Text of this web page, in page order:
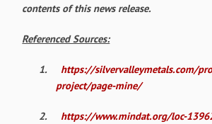
contents of this news release.
Referenced Sources:
1. https://silvervalleymetals.com/
project/page-mine/
2. https://www.mindat.org/loc-